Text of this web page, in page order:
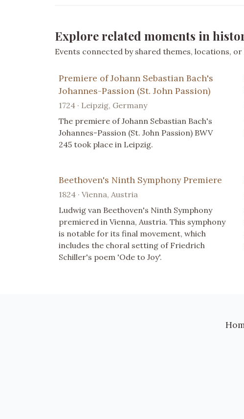
Explore related moments in
Events connected by shared themes, locations,
Premiere of Johann Sebastian Bach's
Johannes-Passion (St. John Passion)
1724 · Leipzig, Germany
The premiere of Johann Sebastian Bach's
Johannes-Passion (St. John Passion) BWV
245 took place in Leipzig.
Beethoven's Ninth Symphony Premiere
1824 · Vienna, Austria
Ludwig van Beethoven's Ninth Symphony
premiered in Vienna, Austria. This symphony
is notable for its final movement, which
includes the choral setting of Friedrich
Schiller's poem 'Ode to Joy'.